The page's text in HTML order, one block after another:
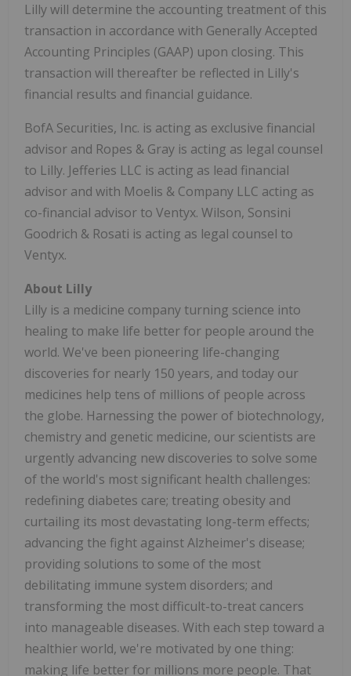
Lilly will determine the accounting treatment of this
transaction in accordance with Generally Accepted
Accounting Principles (GAAP) upon closing. This
transaction will thereafter be reflected in Lilly's
financial results and financial guidance.
BofA Securities, Inc. is acting as exclusive financial
advisor and Ropes & Gray is acting as legal counsel
to Lilly. Jefferies LLC is acting as lead financial
advisor and with Moelis & Company LLC acting as
co-financial advisor to Ventyx. Wilson, Sonsini
Goodrich & Rosati is acting as legal counsel to
Ventyx.
About Lilly
Lilly is a medicine company turning science into
healing to make life better for people around the
world. We've been pioneering life-changing
discoveries for nearly 150 years, and today our
medicines help tens of millions of people across
the globe. Harnessing the power of biotechnology,
chemistry and genetic medicine, our scientists are
urgently advancing new discoveries to solve some
of the world's most significant health challenges:
redefining diabetes care; treating obesity and
curtailing its most devastating long-term effects;
advancing the fight against Alzheimer's disease;
providing solutions to some of the most
debilitating immune system disorders; and
transforming the most difficult-to-treat cancers
into manageable diseases. With each step toward a
healthier world, we're motivated by one thing:
making life better for millions more people. That